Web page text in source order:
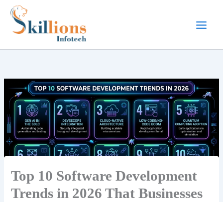
Skip
content
Top 10 Software Development
Trends in 2026 That Businesses